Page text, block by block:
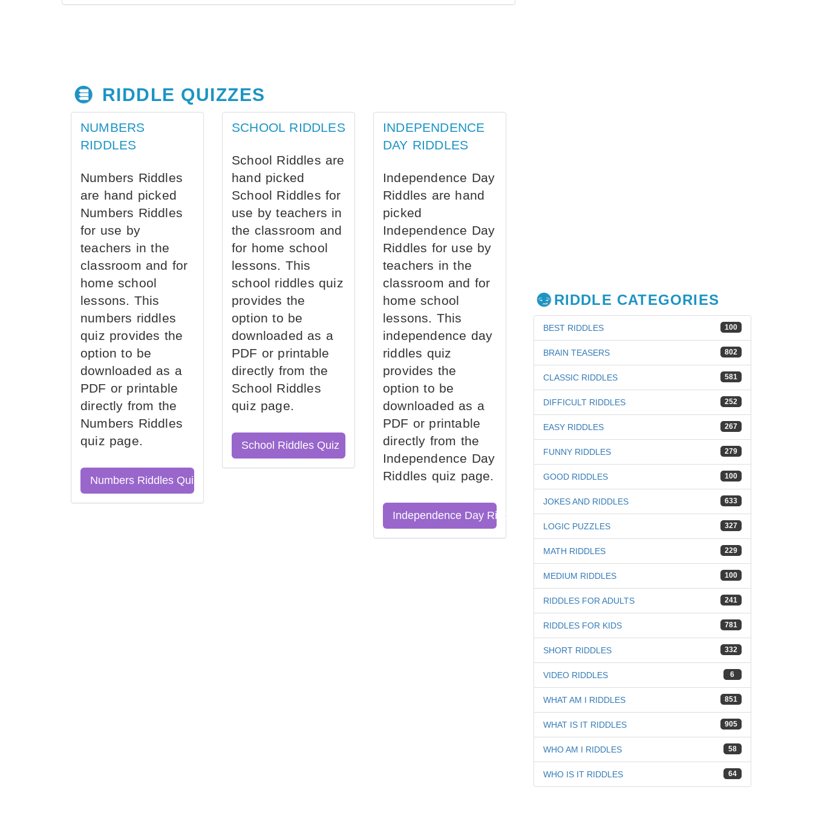
RIDDLE QUIZZES
NUMBERS
RIDDLES
Numbers Riddles
are hand picked
Numbers Riddles
for use by
teachers in the
classroom and for
home school
lessons. This
numbers riddles
quiz provides the
option to be
downloaded as a
PDF or printable
directly from the
Numbers Riddles
quiz page.
Numbers Riddles Quiz
SCHOOL RIDDLES
School Riddles are
hand picked
School Riddles for
use by teachers in
the classroom and
for home school
lessons. This
school riddles quiz
provides the
option to be
downloaded as a
PDF or printable
directly from the
School Riddles
quiz page.
School Riddles Quiz
INDEPENDENCE
DAY RIDDLES
Independence Day
Riddles are hand
picked
Independence Day
Riddles for use by
teachers in the
classroom and for
home school
lessons. This
independence day
riddles quiz
provides the
option to be
downloaded as a
PDF or printable
directly from the
Independence Day
Riddles quiz page.
Independence Day Riddles Quiz
RIDDLE CATEGORIES
100
BEST RIDDLES
802
BRAIN TEASERS
581
CLASSIC RIDDLES
252
DIFFICULT RIDDLES
267
EASY RIDDLES
279
FUNNY RIDDLES
100
GOOD RIDDLES
633
JOKES AND RIDDLES
327
LOGIC PUZZLES
229
MATH RIDDLES
100
MEDIUM RIDDLES
241
RIDDLES FOR ADULTS
781
RIDDLES FOR KIDS
332
SHORT RIDDLES
6
VIDEO RIDDLES
851
WHAT AM I RIDDLES
905
WHAT IS IT RIDDLES
58
WHO AM I RIDDLES
64
WHO IS IT RIDDLES